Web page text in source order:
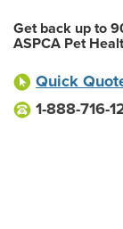
Get back up to
ASPCA Pet
Quick
1-888-716-